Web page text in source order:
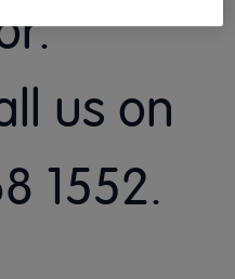
us on
1552.